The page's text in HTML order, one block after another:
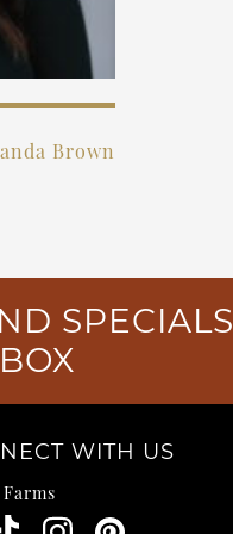
Brown
SPECIALS
WITH US